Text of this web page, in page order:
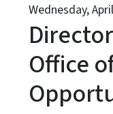
Wednesday,
Office